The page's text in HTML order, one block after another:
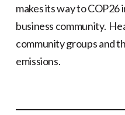
makes its way to
business community.
community groups and
emissions.